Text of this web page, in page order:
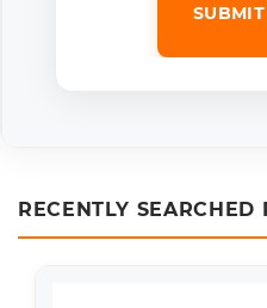
RECENTLY SEARCHED